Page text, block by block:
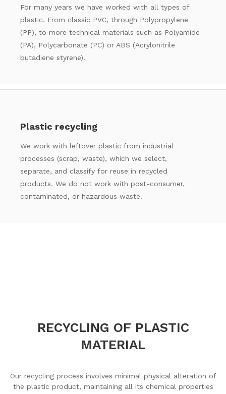
For many years we have worked with all types of
plastic. From classic PVC, through Polypropylene
(PP), to more technical materials such as Polyamide
(PA), Polycarbonate (PC) or ABS (Acrylonitrile
butadiene styrene).
Plastic recycling
We work with leftover plastic from industrial
processes (scrap, waste), which we select,
separate, and classify for reuse in recycled
products. We do not work with post-consumer,
contaminated, or hazardous waste.
RECYCLING OF PLASTIC
MATERIAL
Our recycling process involves minimal physical alteration of
the plastic product, maintaining all its chemical properties